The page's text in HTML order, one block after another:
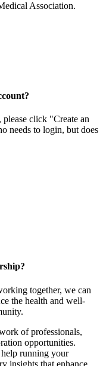
Association.
click "Create an
needs to login, but does
together, we can
the health and well-
of professionals,
opportunities.
running your
insights that enhance